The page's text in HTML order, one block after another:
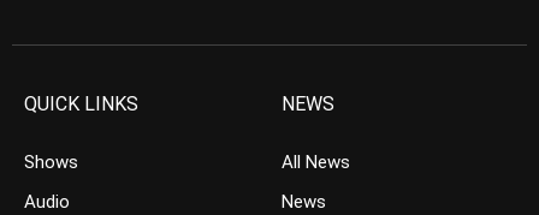
QUICK LINKS
Shows
Audio
NEWS
All News
News